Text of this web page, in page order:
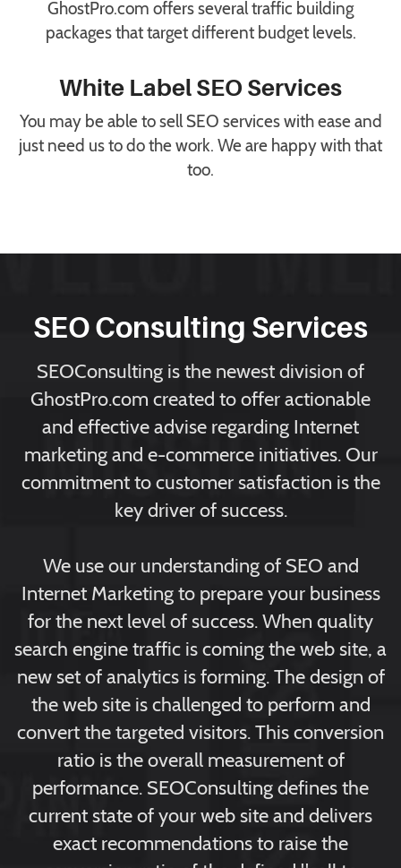
GhostPro.com offers several traffic building
packages that target different budget levels.
White Label SEO Services
You may be able to sell SEO services with ease and
just need us to do the work. We are happy with that
too.
SEO Consulting Services
SEOConsulting is the newest division of
GhostPro.com created to offer actionable
and effective advise regarding Internet
marketing and e-commerce initiatives. Our
commitment to customer satisfaction is the
key driver of success.
We use our understanding of SEO and
Internet Marketing to prepare your business
for the next level of success. When quality
search engine traffic is coming the web site, a
new set of analytics is forming. The design of
the web site is challenged to perform and
convert the targeted visitors. This conversion
ratio is the overall measurement of
performance. SEOConsulting defines the
current state of your web site and delivers
exact recommendations to raise the